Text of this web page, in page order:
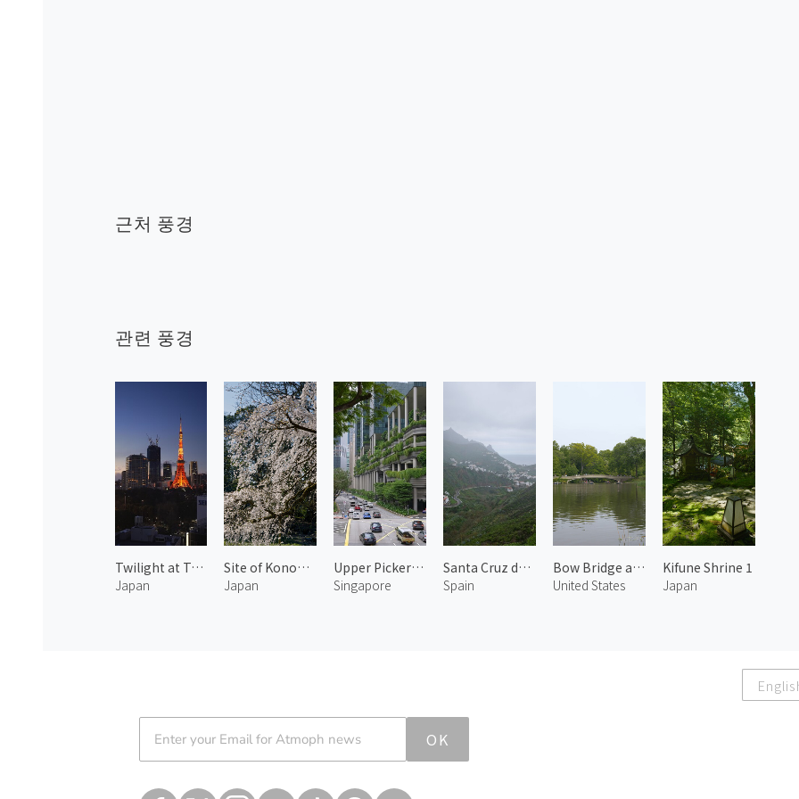
근처 풍경
관련 풍경
Twilight at Tokyo Tower 1
Japan
Site of Konoe Residence 2
Japan
Upper Pickering Street 1
Singapore
Santa Cruz de Tenerife 3
Spain
Bow Bridge at Central Park
United States
Kifune Shrine 1
Japan
OK